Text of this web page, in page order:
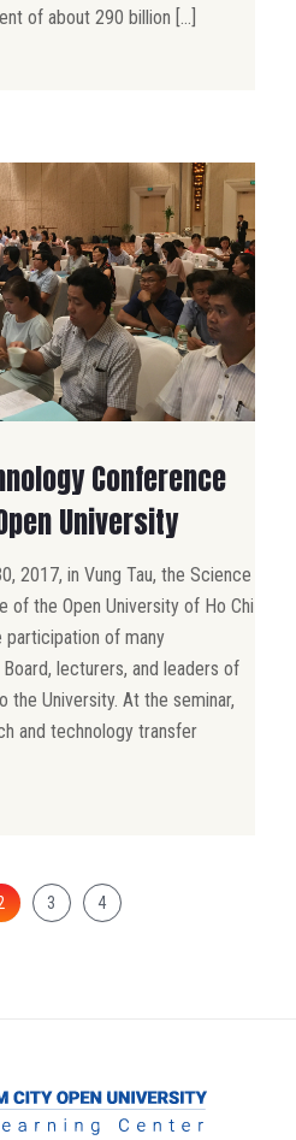
of about 290 billion […]
Conference
University
2017, in Vung Tau, the Science
of the Open University of Ho Chi
participation of many
lecturers, and leaders of
University. At the seminar,
and technology transfer
3 4